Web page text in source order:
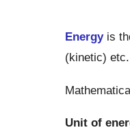
Energyis
(kinetic)
Unit of